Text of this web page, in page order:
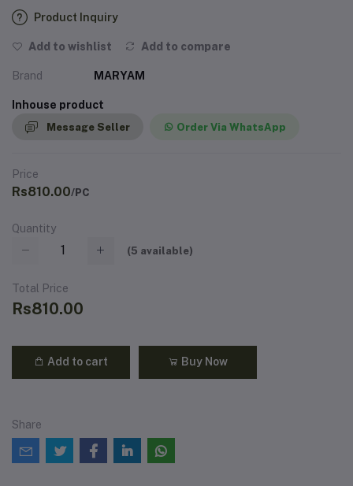
Product Inquiry
Add to wishlist Add to compare
Brand MARYAM
Inhouse product
Message Seller Order Via WhatsApp
Price
Rs810.00/PC
Quantity
(5 available)
Total Price
Rs810.00
Add to cart Buy Now
Share